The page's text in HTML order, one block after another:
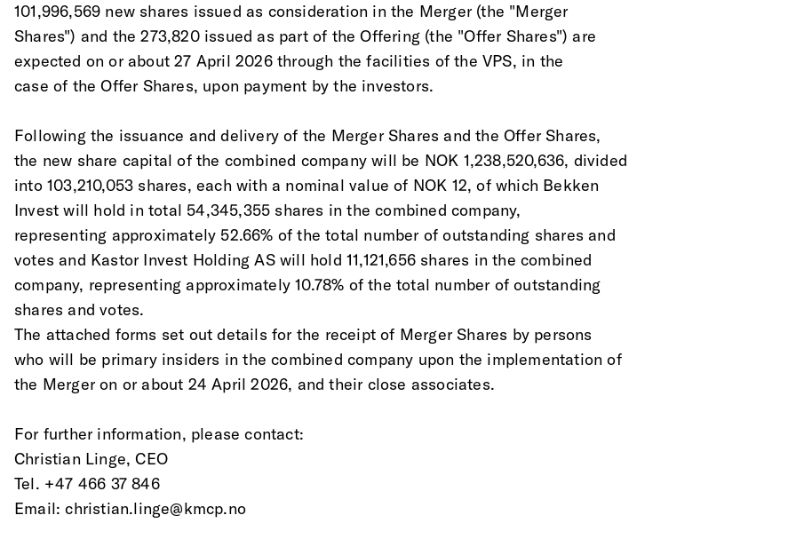
101,996,569 new shares issued as consideration in the Merger (the "Merger
Shares") and the 273,820 issued as part of the Offering (the "Offer Shares") are
expected on or about 27 April 2026 through the facilities of the VPS, in the
case of the Offer Shares, upon payment by the investors.
Following the issuance and delivery of the Merger Shares and the Offer Shares,
the new share capital of the combined company will be NOK 1,238,520,636, divided
into 103,210,053 shares, each with a nominal value of NOK 12, of which Bekken
Invest will hold in total 54,345,355 shares in the combined company,
representing approximately 52.66% of the total number of outstanding shares and
votes and Kastor Invest Holding AS will hold 11,121,656 shares in the combined
company, representing approximately 10.78% of the total number of outstanding
shares and votes.
The attached forms set out details for the receipt of Merger Shares by persons
who will be primary insiders in the combined company upon the implementation of
the Merger on or about 24 April 2026, and their close associates.
For further information, please contact:
Christian Linge, CEO
Tel. +47 466 37 846
Email: christian.linge@kmcp.no